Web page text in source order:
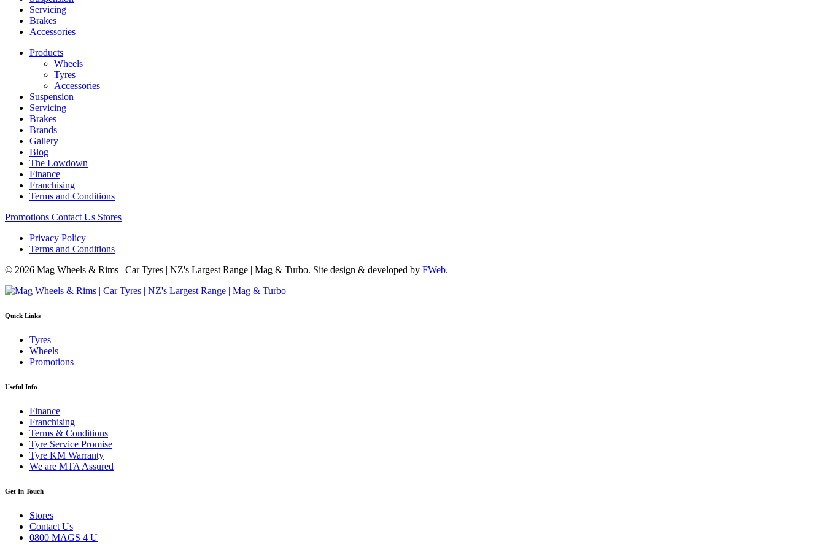
Servicing
Brakes
Accessories
Products
Wheels
Tyres
Accessories
Suspension
Servicing
Brakes
Brands
Gallery
Blog
The Lowdown
Finance
Franchising
Terms and Conditions
Promotions Contact Us Stores
Privacy Policy
Terms and Conditions
© 2026 Mag Wheels & Rims | Car Tyres | NZ's Largest Range | Mag & Turbo. Site design & developed by FWeb.
Quick Links
Tyres
Wheels
Promotions
Useful Info
Finance
Franchising
Terms & Conditions
Tyre Service Promise
Tyre KM Warranty
We are MTA Assured
Get In Touch
Stores
Contact Us
0800 MAGS 4 U